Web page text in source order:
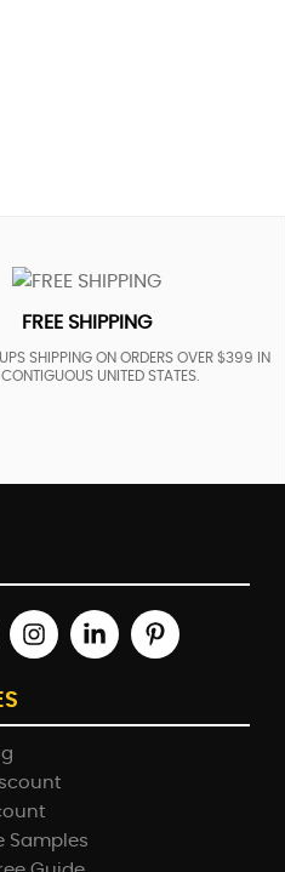
FREE SHIPPING
SHIPPING ON ORDERS OVER $399 IN
UNITED STATES.
Samples